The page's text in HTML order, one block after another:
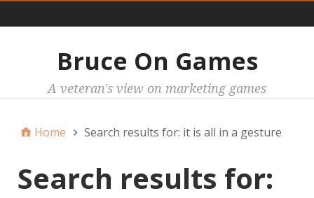
Bruce On Games
A veteran's view on marketing games
Home Search results for: it is all in a gesture
Search results for: